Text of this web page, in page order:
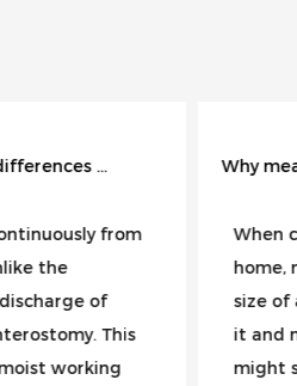
Why measure the size of the wound with a ruler instead of estimating it visually?
When changing
home, most people judge
size of a wound by
it and making an
might seem smaller